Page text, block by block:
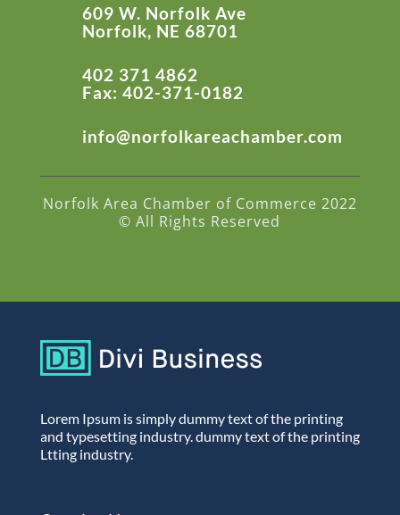
609 W. Norfolk Ave
Norfolk, NE 68701
402 371 4862
Fax: 402-371-0182
info@norfolkareachamber.com
Norfolk Area Chamber of Commerce 2022
© All Rights Reserved
Lorem Ipsum is simply dummy text of the printing
and typesetting industry. dummy text of the printing
Ltting industry.